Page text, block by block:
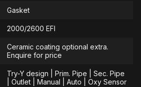
Gasket
2000/2600 EFI
Ceramic coating optional extra.
Enquire for price
Try-Y design | Prim. Pipe | Sec. Pipe
| Outlet | Manual | Auto | Oxy Sensor